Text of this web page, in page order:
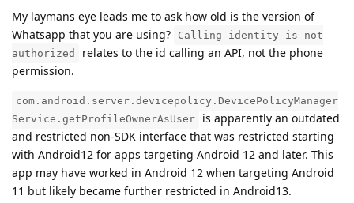
My laymans eye leads me to ask how old is the version of
Whatsapp that you are using?
Calling identity is not
authorized
relates to the id calling an API, not the phone
permission.
com.android.server.devicepolicy.DevicePolicyManager
Service.getProfileOwnerAsUser
is apparently an outdated
and restricted non-SDK interface that was restricted starting
with Android12 for apps targeting Android 12 and later. This
app may have worked in Android 12 when targeting Android
11 but likely became further restricted in Android13.